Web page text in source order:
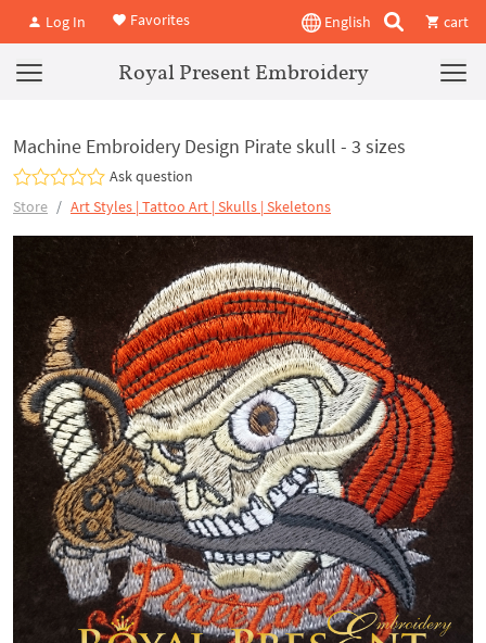
Log In Favorites English cart
Royal Present Embroidery
Machine Embroidery Design Pirate skull - 3 sizes
Ask question
Store
Art Styles | Tattoo Art | Skulls | Skeletons